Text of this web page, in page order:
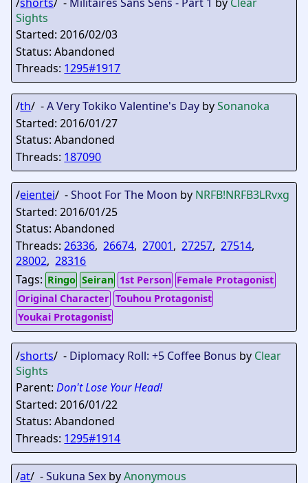
Sights
Started: 2016/02/03
Status: Abandoned
Threads: 1295#1917
/th/ -A Very Tokiko Valentine's Day bySonanoka
Started: 2016/01/27
Status: Abandoned
Threads: 187090
/eientei/ -Shoot For The Moon by NRFB!NRFB3LRvxg
Started: 2016/01/25
Status: Abandoned
Threads:26336,26674,27001,27257,27514,
28002,28316
Tags: Ringo Seiran 1st Person Female Protagonist
Original Character Touhou Protagonist
Youkai Protagonist
/shorts/ - Diplomacy Roll: +5 Coffee Bonus by Clear
Sights
Parent:Don't Lose Your Head!
Started: 2016/01/22
Status: Abandoned
Threads: 1295#1914
/at/ -Sukuna Sex byAnonymous